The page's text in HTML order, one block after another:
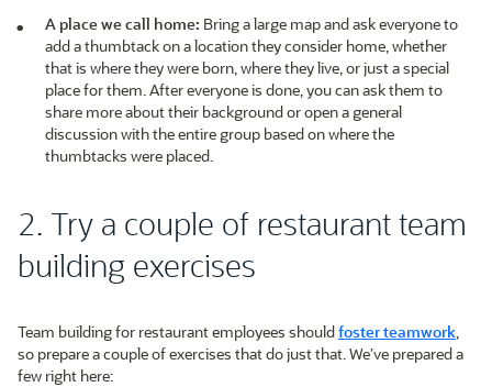
A place we call home: Bring a large map and ask everyone to
add a thumbtack on a location they consider home, whether
that is where they were born, where they live, or just a special
place for them. After everyone is done, you can ask them to
share more about their background or open a general
discussion with the entire group based on where the
thumbtacks were placed.
2. Try a couple of restaurant team
building exercises
Team building for restaurant employees shouldfoster teamwork,
so prepare a couple of exercises that do just that. We’ve prepared a
few right here: